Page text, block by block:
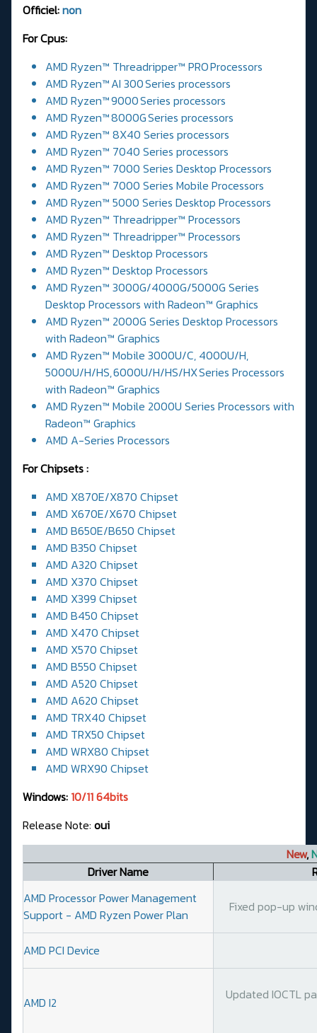
Officiel:non
For Cpus:
AMD Ryzen™ Threadripper™ PRO Processors
AMD Ryzen™ AI 300 Series processors
AMD Ryzen™ 9000 Series processors
AMD Ryzen™ 8000G Series processors
AMD Ryzen™ 8X40 Series processors
AMD Ryzen™ 7040 Series processors
AMD Ryzen™ 7000 Series Desktop Processors
AMD Ryzen™ 7000 Series Mobile Processors
AMD Ryzen™ 5000 Series Desktop Processors
AMD Ryzen™ Threadripper™ Processors
AMD Ryzen™ Threadripper™ Processors
AMD Ryzen™ Desktop Processors
AMD Ryzen™ Desktop Processors
AMD Ryzen™ 3000G/4000G/5000G Series
Desktop Processors with Radeon™ Graphics
AMD Ryzen™ 2000G Series Desktop Processors
with Radeon™ Graphics
AMD Ryzen™ Mobile 3000U/C, 4000U/H,
5000U/H/HS, 6000U/H/HS/HX Series Processors
with Radeon™ Graphics
AMD Ryzen™ Mobile 2000U Series Processors with
Radeon™ Graphics
AMD A-Series Processors
For Chipsets :
AMD X870E/X870 Chipset
AMD X670E/X670 Chipset
AMD B650E/B650 Chipset
AMD B350 Chipset
AMD A320 Chipset
AMD X370 Chipset
AMD X399 Chipset
AMD B450 Chipset
AMD X470 Chipset
AMD X570 Chipset
AMD B550 Chipset
AMD A520 Chipset
AMD A620 Chipset
AMD TRX40 Chipset
AMD TRX50 Chipset
AMD WRX80 Chipset
AMD WRX90 Chipset
Windows: 10/11 64bits
Release Note: oui
New,
Driver Name
AMD Processor Power Management
Support - AMD Ryzen Power Plan
Fixed pop-up
AMD PCI Device
AMD I2 Updated IOCTL